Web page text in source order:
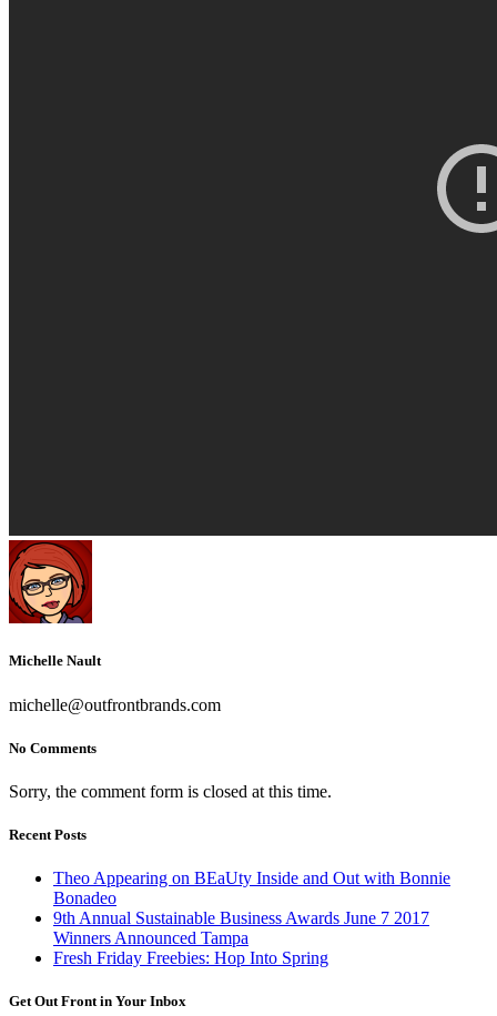
Michelle Nault
michelle@outfrontbrands.com
No Comments
Sorry, the comment form is closed at this time.
Recent Posts
Theo Appearing on BEaUty Inside and Out with Bonnie
Bonadeo
9th Annual Sustainable Business Awards June 7 2017
Winners Announced Tampa
Fresh Friday Freebies: Hop Into Spring
Get Out Front in Your Inbox